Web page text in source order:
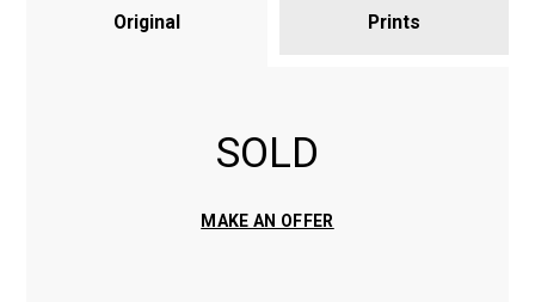
Original Prints
SOLD
MAKE AN OFFER